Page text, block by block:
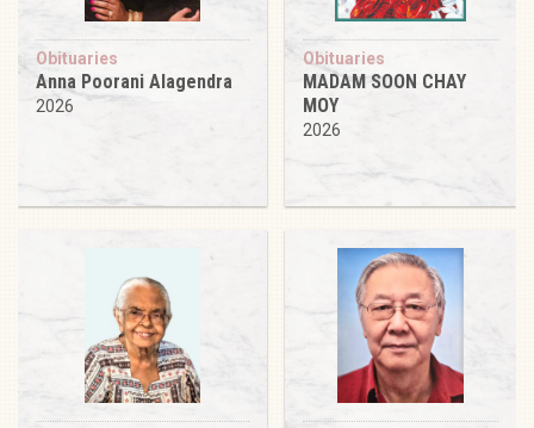
Obituaries
Anna Poorani Alagendra
2026
Obituaries
MADAM SOON CHAY
MOY
2026